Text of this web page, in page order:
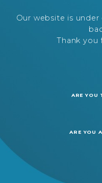
Our website is
Thank you
ARE YOU
ARE YOU